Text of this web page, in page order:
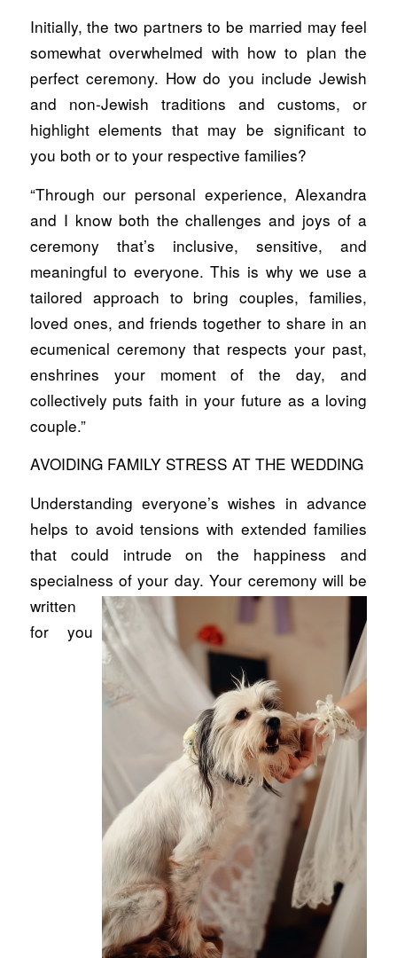
Initially, the two partners to be married may feel
somewhat overwhelmed with how to plan the
perfect ceremony. How do you include Jewish
and non-Jewish traditions and customs, or
highlight elements that may be significant to
you both or to your respective families?
“Through our personal experience, Alexandra
and I know both the challenges and joys of a
ceremony that’s inclusive, sensitive, and
meaningful to everyone. This is why we use a
tailored approach to bring couples, families,
loved ones, and friends together to share in an
ecumenical ceremony that respects your past,
enshrines your moment of the day, and
collectively puts faith in your future as a loving
couple.”
AVOIDING FAMILY STRESS AT THE WEDDING
Understanding everyone’s wishes in advance
helps to avoid tensions with extended families
that could intrude on the happiness and
specialness of your day. Your ceremony will be
written
for you